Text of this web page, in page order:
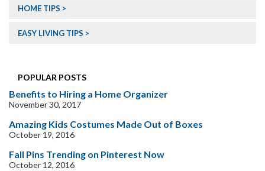
HOME TIPS
EASY LIVING TIPS
POPULAR POSTS
Benefits to Hiring a Home Organizer
November 30, 2017
Amazing Kids Costumes Made Out of Boxes
October 19, 2016
Fall Pins Trending on Pinterest Now
October 12, 2016